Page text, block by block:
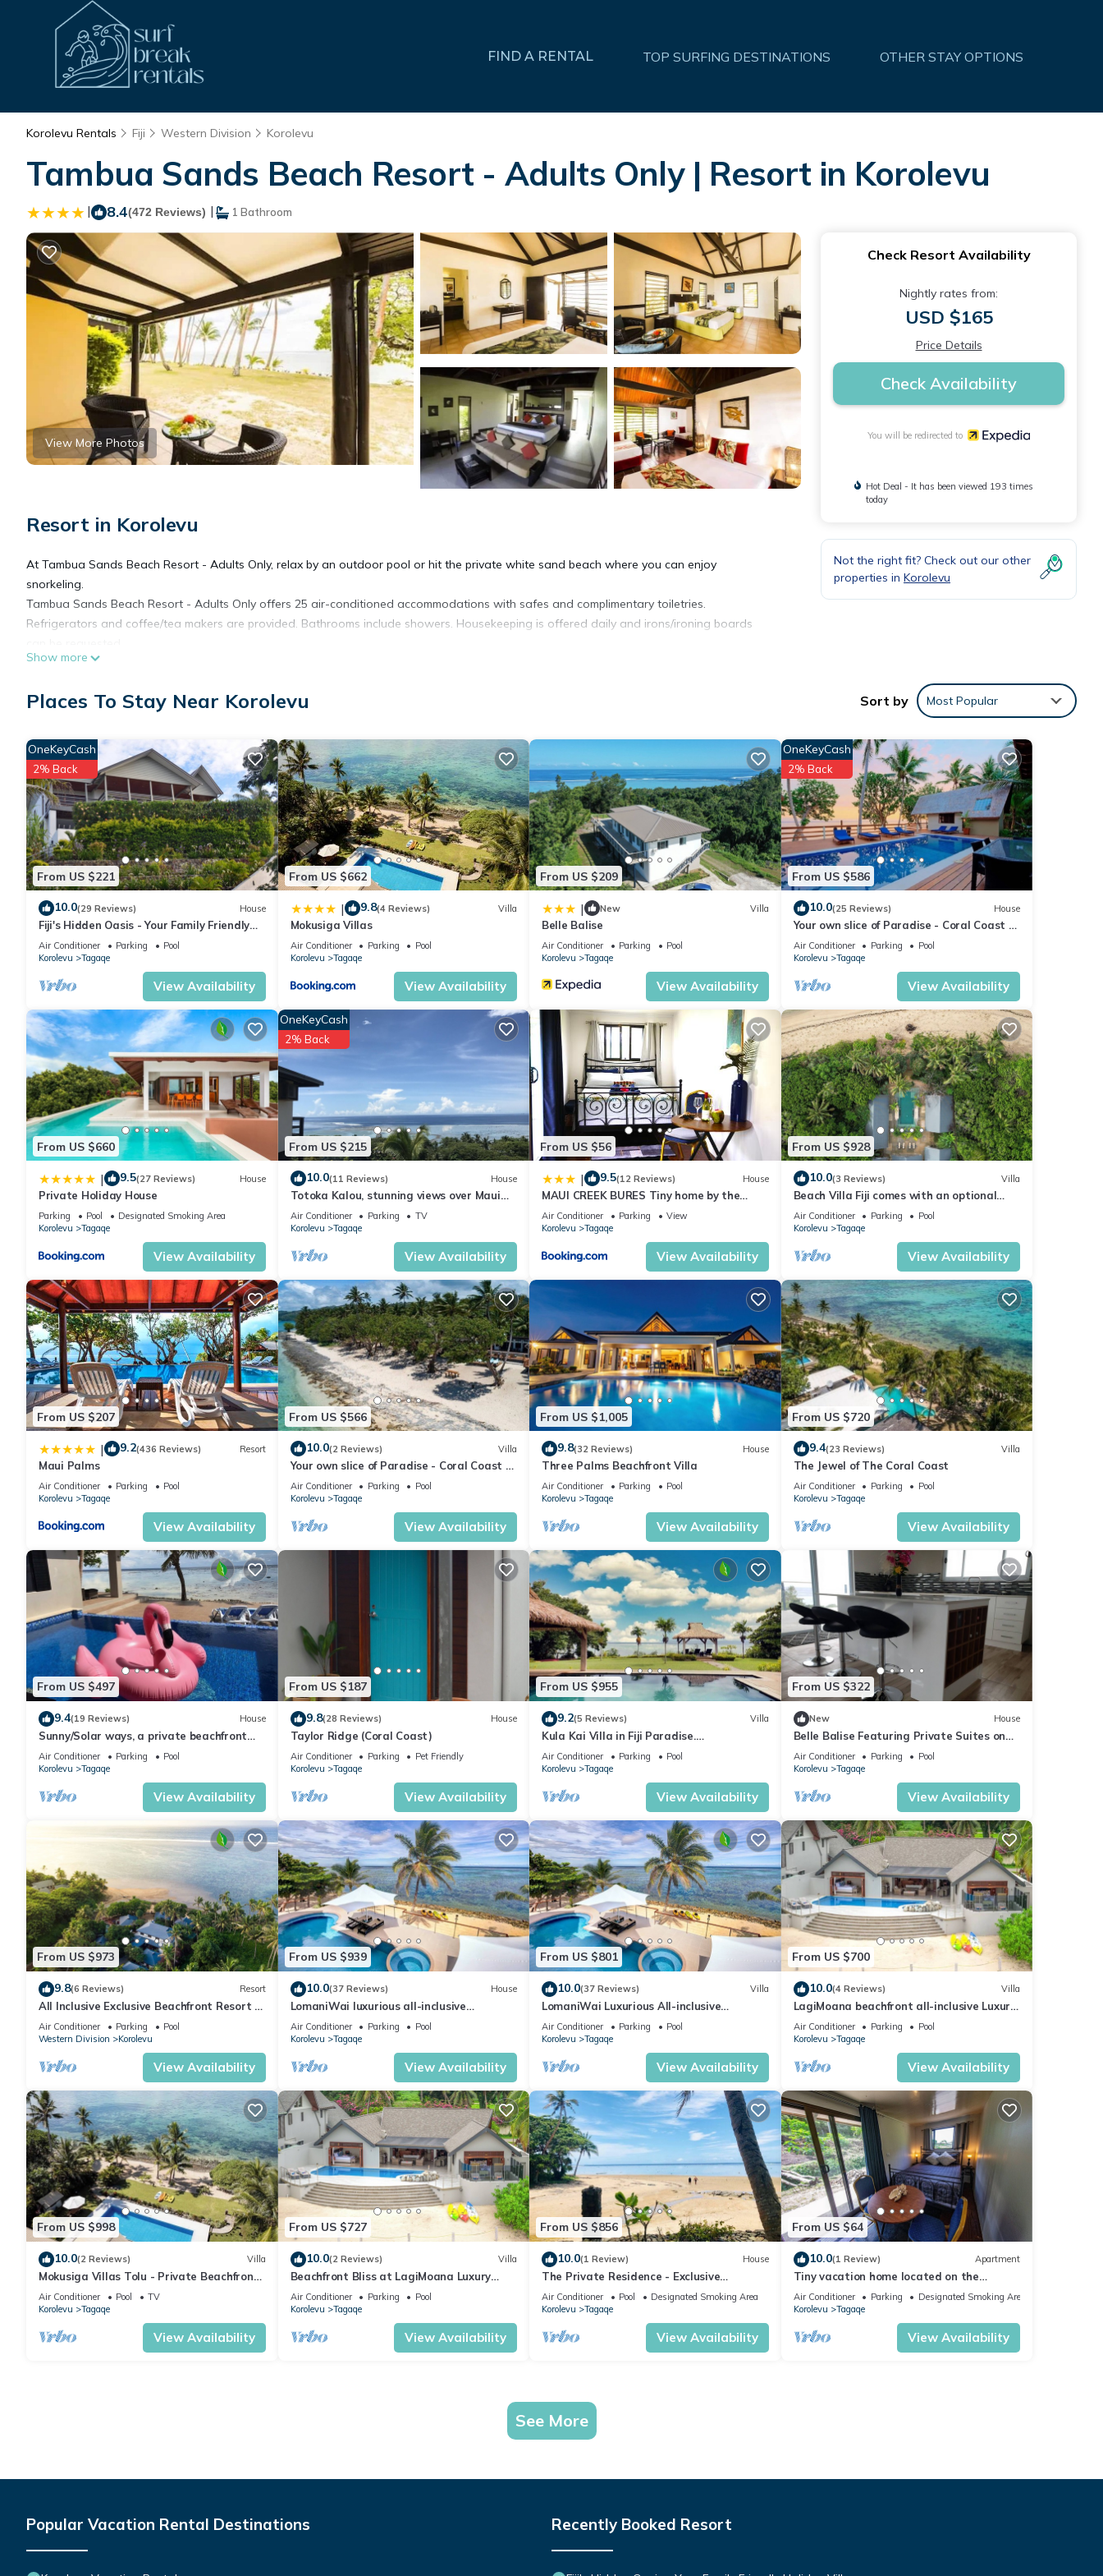
FIND A RENTAL TOP SURFING DESTINATIONS OTHER STAY OPTIONS
Korolevu Rentals Fiji Western Division Korolevu
Tambua Sands Beach Resort - Adults Only | Resort in Korolevu
| 8.4(472 Reviews) | 1 Bathroom
View More Photos
Resort in Korolevu
At Tambua Sands Beach Resort - Adults Only, relax by an outdoor pool or hit the private white sand beach where you can enjoy
snorkeling.
Tambua Sands Beach Resort - Adults Only offers 25 air-conditioned accommodations with safes and complimentary toiletries.
Refrigerators and coffee/tea makers are provided. Bathrooms include showers. Housekeeping is offered daily and irons/ironing boards
Recreational amenities at the resort include a private beach and an outdoor pool.
The recreational activities listed below are available either on site or nearby; fees may apply.
Show more
Check Resort Availability
Nightly rates from:
USD $165
Price Details
Check Availability
You will be redirected to
Hot Deal - It has been viewed 193 times
today
Not the right fit? Check out our other
properties in Korolevu
Places To Stay Near Korolevu Sort by Most Popular
From US $221
OneKeyCash
2% Back
10.0(29 Reviews) House
Fiji's Hidden Oasis - Your Family Friendly
Holiday Villa
Air Conditioner Parking
Pool
Korolevu
Tagaqe
View Availability
From US $662
| 9.8(4 Reviews) Villa
Mokusiga Villas
Air Conditioner Parking
Pool
Korolevu
Tagaqe
View Availability
From US $209
| New Villa
Belle Balise
Air Conditioner Parking
Pool
Korolevu
Tagaqe
View Availability
From US $586
OneKeyCash
2% Back
10.0(25 Reviews) House
Your own slice of Paradise - Coral Coast -
Maui Bay -Service Accommodation
Air Conditioner Parking
Pool
Korolevu
Tagaqe
View Availability
From US $660
| 9.5(27 Reviews) House
Private Holiday House
Parking Pool
Designated Smoking Area
Korolevu
Tagaqe
View Availability
From US $215
OneKeyCash
2% Back
10.0(11 Reviews) House
Totoka Kalou, stunning views over Maui
Bay, Coral Coast
Air Conditioner Parking
TV
Korolevu
Tagaqe
View Availability
From US $56
| 9.5(12 Reviews) House
MAUI CREEK BURES Tiny home by the
creek!
Air Conditioner Parking
View
Korolevu
Tagaqe
View Availability
From US $928
10.0(3 Reviews) Villa
Beach Villa Fiji comes with an optional
chef service, which is very economical.
Air Conditioner Parking
Pool
Korolevu
Tagaqe
View Availability
From US $207
| 9.2(436 Reviews) Resort
Maui Palms
Air Conditioner Parking
Pool
Korolevu
Tagaqe
View Availability
From US $566
10.0(2 Reviews) Villa
Your own slice of Paradise - Coral Coast -
Maui Bay - Service Accommodation
Air Conditioner Parking
Pool
Korolevu
Tagaqe
View Availability
From US $1,005
9.8(32 Reviews) House
Three Palms Beachfront Villa
Air Conditioner Parking
Pool
Korolevu
Tagaqe
View Availability
From US $720
9.4(23 Reviews) Villa
The Jewel of The Coral Coast
Air Conditioner Parking
Pool
Korolevu
Tagaqe
View Availability
From US $497
9.4(19 Reviews) House
Sunny/Solar ways, a private beachfront
location, add transfers & chef meals.
Air Conditioner Parking
Pool
Korolevu
Tagaqe
View Availability
From US $187
9.8(28 Reviews) House
Taylor Ridge (Coral Coast)
Air Conditioner Parking
Pet Friendly
Korolevu
Tagaqe
View Availability
From US $955
9.2(5 Reviews) Villa
Kula Kai Villa in Fiji Paradise.
Breathtaking Beachfront Views! Sleeps 15
Air Conditioner Parking
Pool
Korolevu
Tagaqe
View Availability
From US $322
New House
Belle Balise Featuring Private Suites on
the Stunning Coral Coast of Fiji
Air Conditioner Parking
Pool
Korolevu
Tagaqe
View Availability
From US $973
9.8(6 Reviews) Resort
All Inclusive Exclusive Beachfront Resort (8
Separate private Villa's & Rooms)
Air Conditioner Parking
Pool
Western Division
Korolevu
View Availability
From US $939
10.0(37 Reviews) House
LomaniWai luxurious all-inclusive
beachfront villa
Air Conditioner Parking
Pool
Korolevu
Tagaqe
View Availability
From US $801
10.0(37 Reviews) Villa
LomaniWai Luxurious All-inclusive
Beachfront Villa
Air Conditioner Parking
Pool
Korolevu
Tagaqe
View Availability
From US $700
10.0(4 Reviews) Villa
LagiMoana beachfront all-inclusive Luxury
Retreat
Air Conditioner Parking
Pool
Korolevu
Tagaqe
View Availability
From US $998
10.0(2 Reviews) Villa
Mokusiga Villas Tolu - Private Beachfront
Villa
Air Conditioner Pool
TV
Korolevu
Tagaqe
View Availability
From US $727
10.0(2 Reviews) Villa
Beachfront Bliss at LagiMoana Luxury
Retreat
Air Conditioner Parking
Pool
Korolevu
Tagaqe
View Availability
From US $856
10.0(1 Review) House
The Private Residence - Exclusive
Beachfront Resort
Air Conditioner Pool
Designated Smoking Area
Korolevu
Tagaqe
View Availability
From US $64
10.0(1 Review) Apartment
Tiny vacation home located on the
beautiful coral coast of Fiji.
Air Conditioner Parking
Designated Smoking Area
Korolevu
Tagaqe
View Availability
See More
Popular Vacation Rental Destinations Recently Booked Resort